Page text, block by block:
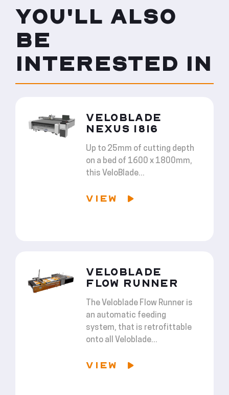
YOU'LL ALSO
BE
INTERESTED IN
VELOBLADE
NEXUS 1816
Up to 25mm of cutting depth
on a bed of 1600 x 1800mm,
this VeloBlade...
VIEW
VELOBLADE
FLOW RUNNER
The Veloblade Flow Runner is
an automatic feeding
system, that is retrofittable
onto all Veloblade...
VIEW